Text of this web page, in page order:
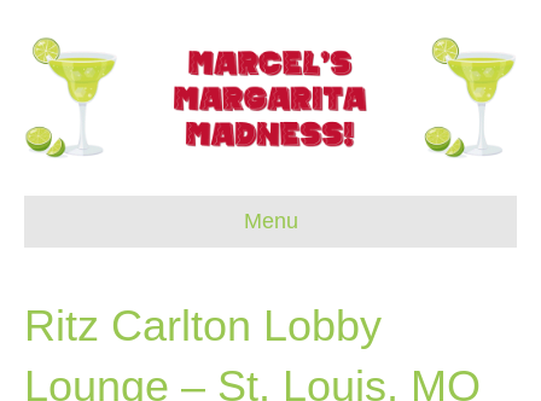
Menu
Ritz Carlton Lobby
Lounge – St. Louis, MO